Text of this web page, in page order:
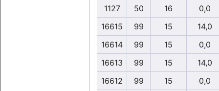
1127
50 16
0,0
16615
99 15
14,0
16614
99 15
0,0
16613
99 15
14,0
16612
99 15
0,0